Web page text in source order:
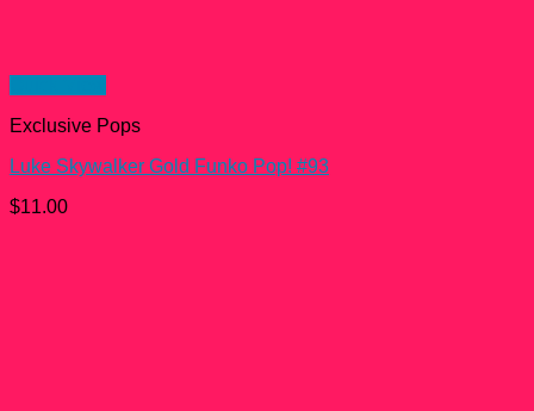
Exclusive Pops
Luke Skywalker Gold Funko Pop! #93
$11.00